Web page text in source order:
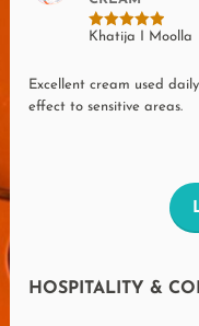
Rated5
Khatija I Moolla
Excellent cream used
effect to sensitive areas.
HOSPITALITY &